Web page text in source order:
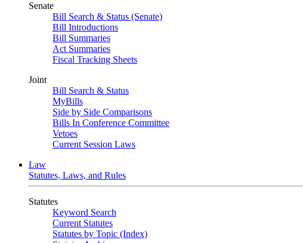
Senate
Bill Search & Status (Senate)
Bill Introductions
Bill Summaries
Act Summaries
Fiscal Tracking Sheets
Joint
Bill Search & Status
MyBills
Side by Side Comparisons
Bills In Conference Committee
Vetoes
Current Session Laws
Law
Statutes, Laws, and Rules
Statutes
Keyword Search
Current Statutes
Statutes by Topic (Index)